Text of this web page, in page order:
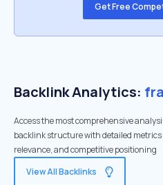
Get Free
Backlink Analytics:
Access the most comprehensive
backlink structure with detailed
relevance, and competitive positioning
View All Backlinks